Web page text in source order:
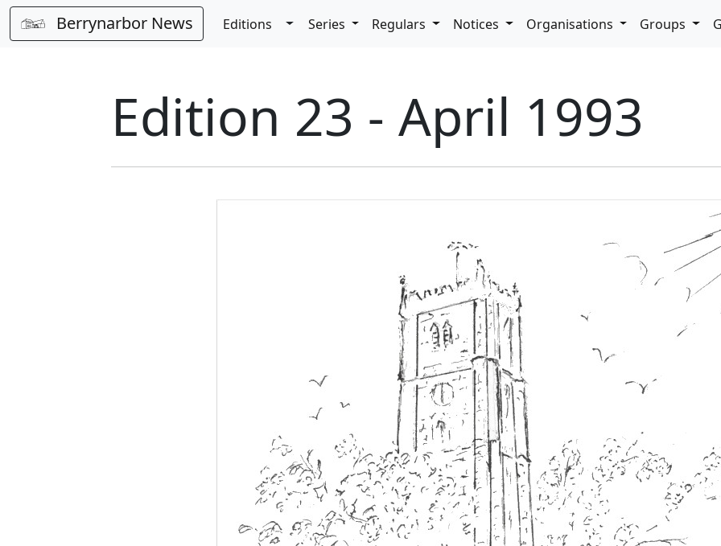
Berrynarbor News Editions Toggle Dropdown
Series Regulars Notices Organisations Groups
Edition 23 - April 1993